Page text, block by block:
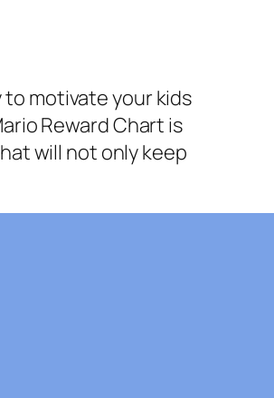
to motivate your kids
Reward Chart is
will not only keep